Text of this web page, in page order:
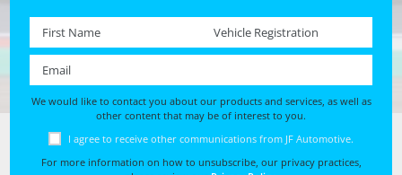
First name * Registration No. *
We would like to contact you about our products and services, as well as
other content that may be of interest to you.
I agree to receive other communications from JF Automotive.
For more information on how to unsubscribe, our privacy practices,